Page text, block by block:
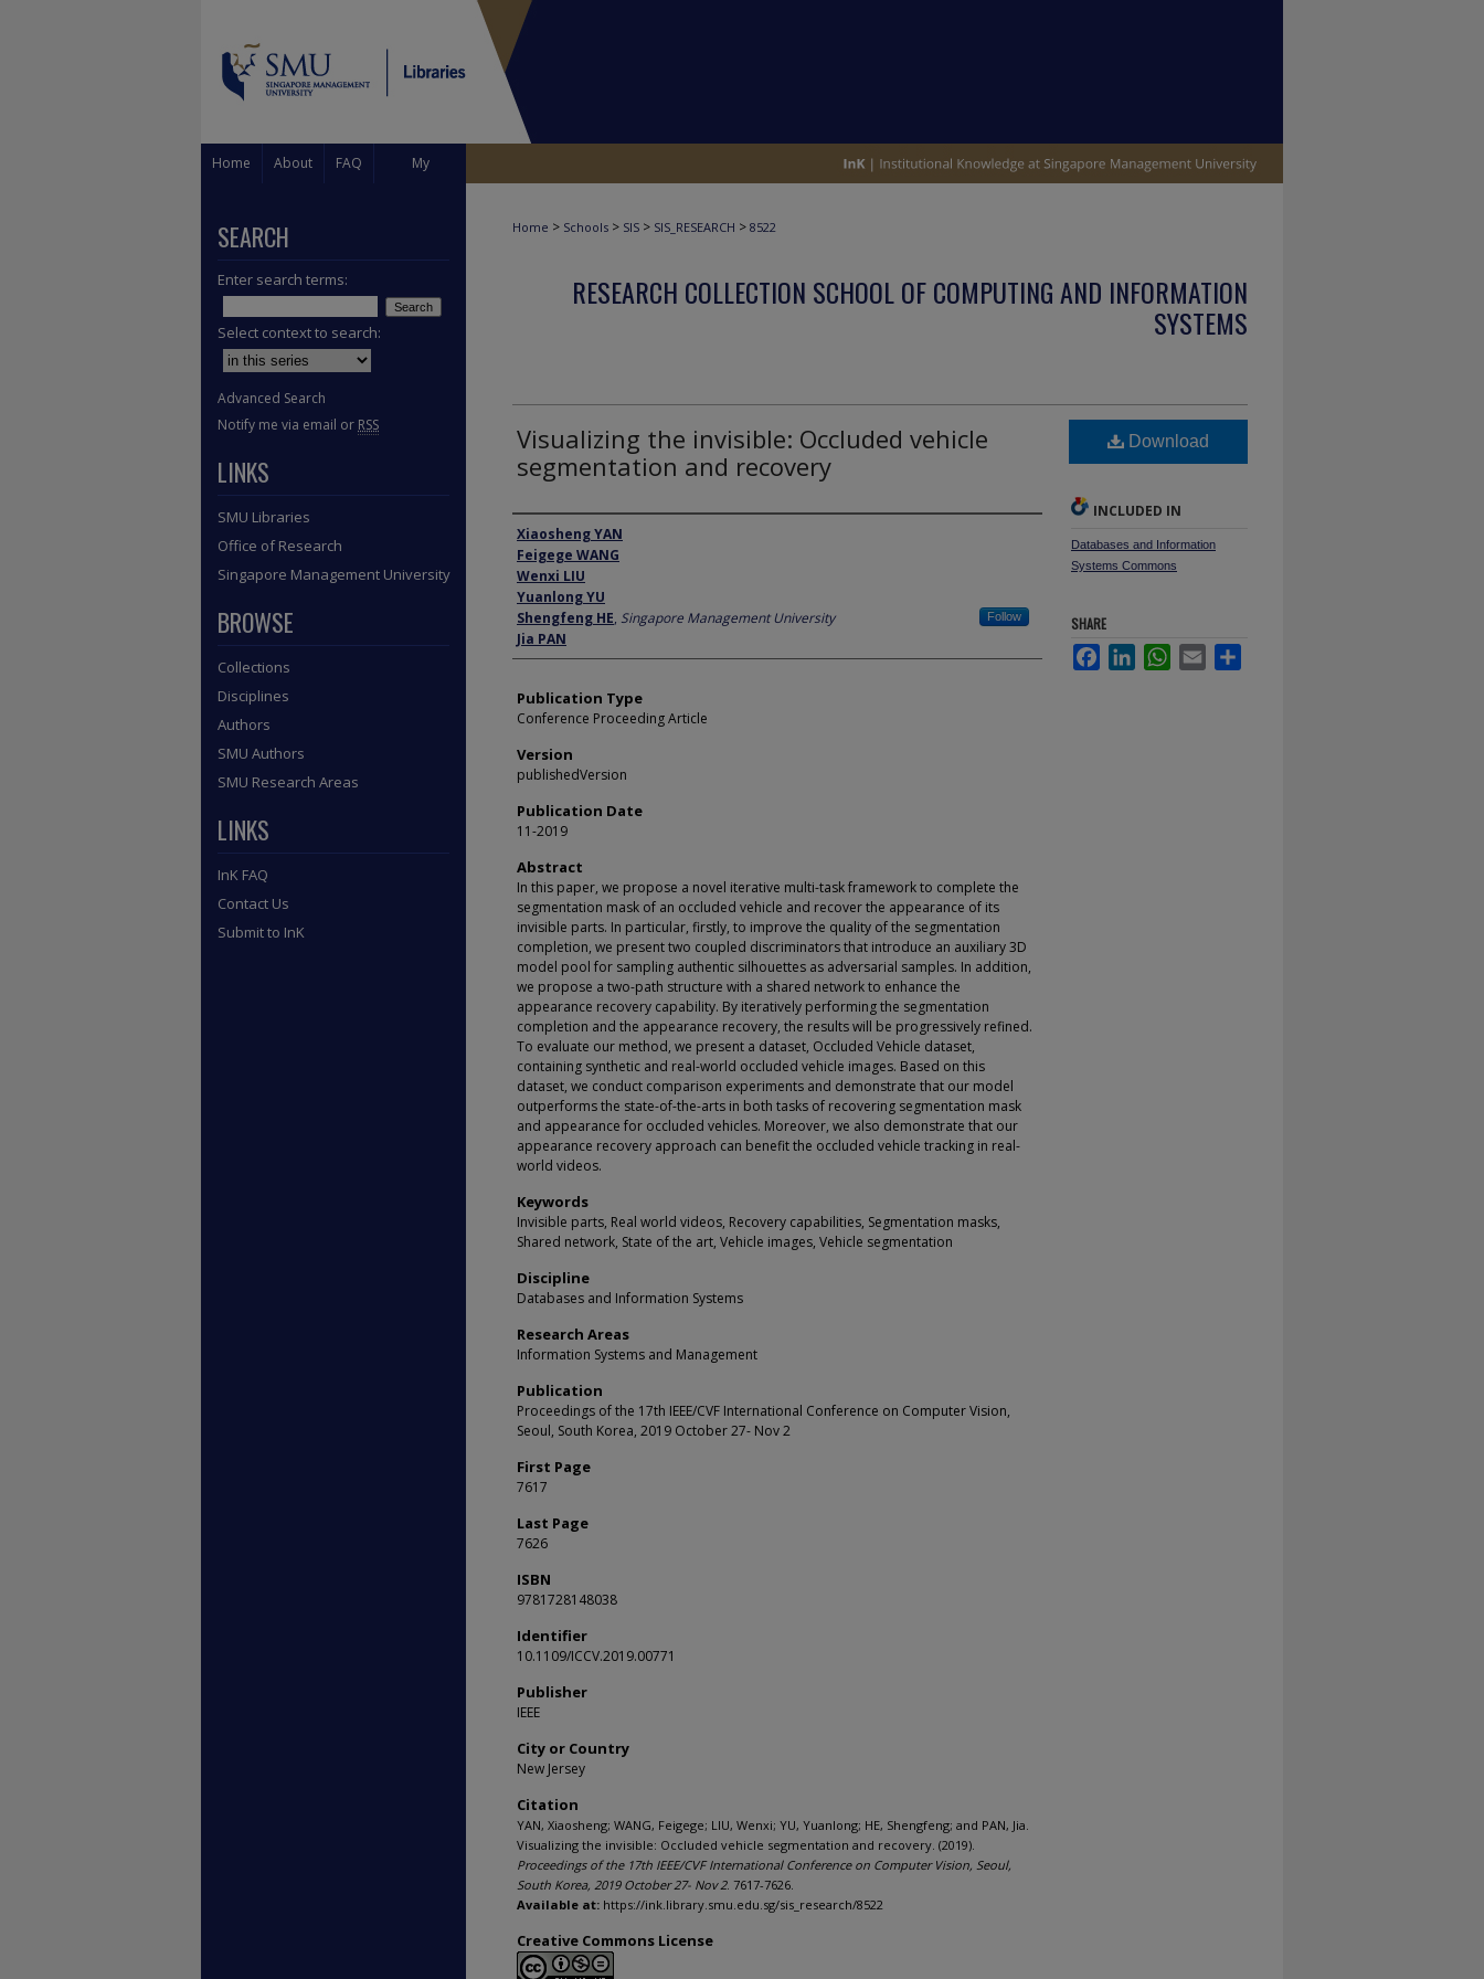
Home About FAQ My
Home > Schools > SIS > SIS_RESEARCH > 8522
RESEARCH COLLECTION SCHOOL OF COMPUTING AND INFORMATION
SYSTEMS
Visualizing the invisible: Occluded vehicle
segmentation and recovery
Author
Xiaosheng YAN
Feigege WANG
Wenxi LIU
Yuanlong YU
Shengfeng HE, Singapore Management University Follow
Jia PAN
Publication Type
Conference Proceeding Article
Version
publishedVersion
Publication Date
11-2019
Abstract
In this paper, we propose a novel iterative multi-task framework to complete the
segmentation mask of an occluded vehicle and recover the appearance of its
invisible parts. In particular, firstly, to improve the quality of the segmentation
completion, we present two coupled discriminators that introduce an auxiliary 3D
model pool for sampling authentic silhouettes as adversarial samples. In addition,
we propose a two-path structure with a shared network to enhance the
appearance recovery capability. By iteratively performing the segmentation
completion and the appearance recovery, the results will be progressively refined.
To evaluate our method, we present a dataset, Occluded Vehicle dataset,
containing synthetic and real-world occluded vehicle images. Based on this
dataset, we conduct comparison experiments and demonstrate that our model
outperforms the state-of-the-arts in both tasks of recovering segmentation mask
and appearance for occluded vehicles. Moreover, we also demonstrate that our
appearance recovery approach can benefit the occluded vehicle tracking in real-
world videos.
Keywords
Invisible parts, Real world videos, Recovery capabilities, Segmentation masks,
Shared network, State of the art, Vehicle images, Vehicle segmentation
Discipline
Databases and Information Systems
Research Areas
Information Systems and Management
Publication
Proceedings of the 17th IEEE/CVF International Conference on Computer Vision,
Seoul, South Korea, 2019 October 27- Nov 2
First Page
7617
Last Page
7626
ISBN
9781728148038
Identifier
10.1109/ICCV.2019.00771
Publisher
IEEE
City or Country
New Jersey
Citation
YAN, Xiaosheng; WANG, Feigege; LIU, Wenxi; YU, Yuanlong; HE, Shengfeng; and PAN, Jia.
Visualizing the invisible: Occluded vehicle segmentation and recovery. (2019).
Proceedings of the 17th IEEE/CVF International Conference on Computer Vision, Seoul,
South Korea, 2019 October 27- Nov 2. 7617-7626.
Available at: https://ink.library.smu.edu.sg/sis_research/8522
Creative Commons License
Download
INCLUDED IN
Databases and Information
Systems Commons
SHARE
FacebookLinkedInWhatsApp
Email
SEARCH
Enter search terms:
Select context to search:
Advanced Search
Notify me via email or RSS
LINKS
SMU Libraries
Office of Research
Singapore Management University
BROWSE
Collections
Disciplines
Authors
SMU Authors
SMU Research Areas
LINKS
InK FAQ
Contact Us
Submit to InK